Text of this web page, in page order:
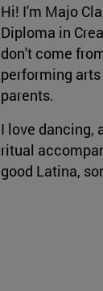
Hi! I'm Majo
Diploma in
don't come
performing
parents.
I love dancing,
ritual
good Latina,